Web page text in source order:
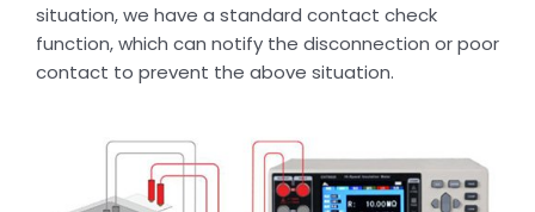
situation, we have a standard contact check
function, which can notify the disconnection or poor
contact to prevent the above situation.